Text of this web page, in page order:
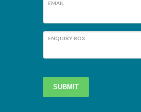
EMAIL
ENQUIRY BOX
SUBMIT